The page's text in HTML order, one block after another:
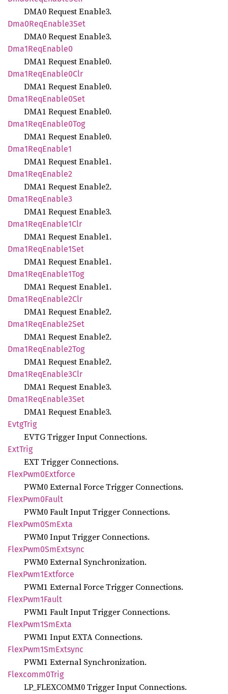
DMA0 Request Enable3.
Dma0ReqEnable3Set
DMA0 Request Enable3.
Dma1ReqEnable0
DMA1 Request Enable0.
Dma1ReqEnable0Clr
DMA1 Request Enable0.
Dma1ReqEnable0Set
DMA1 Request Enable0.
Dma1ReqEnable0Tog
DMA1 Request Enable0.
Dma1ReqEnable1
DMA1 Request Enable1.
Dma1ReqEnable2
DMA1 Request Enable2.
Dma1ReqEnable3
DMA1 Request Enable3.
Dma1ReqEnable1Clr
DMA1 Request Enable1.
Dma1ReqEnable1Set
DMA1 Request Enable1.
Dma1ReqEnable1Tog
DMA1 Request Enable1.
Dma1ReqEnable2Clr
DMA1 Request Enable2.
Dma1ReqEnable2Set
DMA1 Request Enable2.
Dma1ReqEnable2Tog
DMA1 Request Enable2.
Dma1ReqEnable3Clr
DMA1 Request Enable3.
Dma1ReqEnable3Set
DMA1 Request Enable3.
EvtgTrig
EVTG Trigger Input Connections.
ExtTrig
EXT Trigger Connections.
FlexPwm0Extforce
PWM0 External Force Trigger Connections.
FlexPwm0Fault
PWM0 Fault Input Trigger Connections.
FlexPwm0SmExta
PWM0 Input Trigger Connections.
FlexPwm0SmExtsync
PWM0 External Synchronization.
FlexPwm1Extforce
PWM1 External Force Trigger Connections.
FlexPwm1Fault
PWM1 Fault Input Trigger Connections.
FlexPwm1SmExta
PWM1 Input EXTA Connections.
FlexPwm1SmExtsync
PWM1 External Synchronization.
Flexcomm0Trig
LP_FLEXCOMM0 Trigger Input Connections.